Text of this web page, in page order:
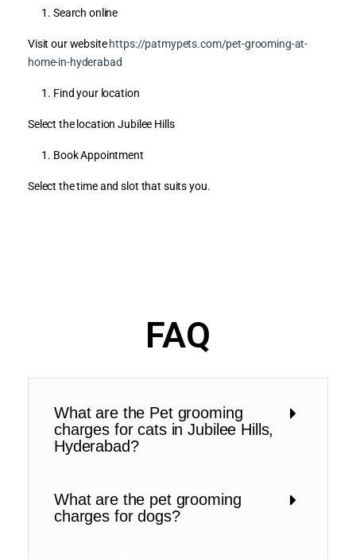
Search online
Visit our websitehttps://patmypets.com/pet-grooming-at-
home-in-hyderabad
Find your location
Select the location Jubilee Hills
Book Appointment
Select the time and slot that suits you.
FAQ
What are the Pet grooming
charges for cats in Jubilee Hills,
Hyderabad?
What are the pet grooming
charges for dogs?